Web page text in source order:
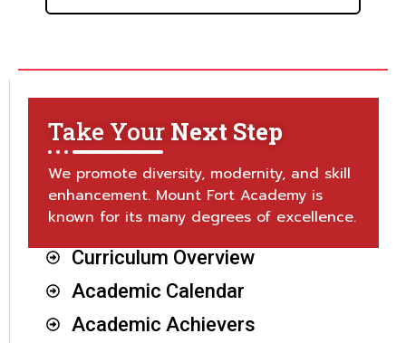
Take Your Next Step
We promote diversity, modernity, and skill
enhancement. Mount Fort Academy is
known for its many degrees of excellence.
Curriculum Overview
Academic Calendar
Academic Achievers